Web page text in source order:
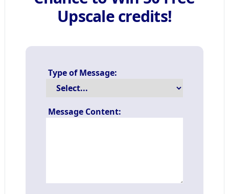
Upscale credits!
Type of Message:
Message Content: